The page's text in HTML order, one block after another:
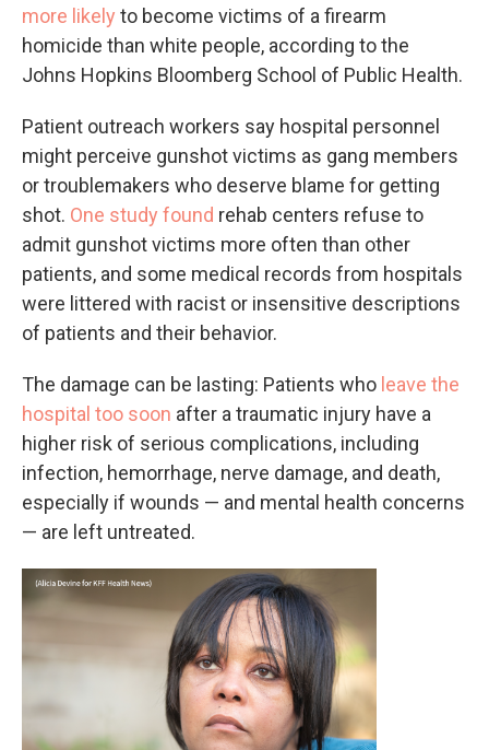
more likely to become victims of a firearm
homicide than white people, according to the
Johns Hopkins Bloomberg School of Public Health.
Patient outreach workers say hospital personnel
might perceive gunshot victims as gang members
or troublemakers who deserve blame for getting
shot. One study found rehab centers refuse to
admit gunshot victims more often than other
patients, and some medical records from hospitals
were littered with racist or insensitive descriptions
of patients and their behavior.
The damage can be lasting: Patients who leave the
hospital too soon after a traumatic injury have a
higher risk of serious complications, including
infection, hemorrhage, nerve damage, and death,
especially if wounds — and mental health concerns
— are left untreated.